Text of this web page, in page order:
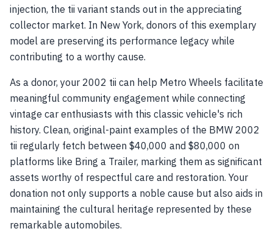
injection, the tii variant stands out in the appreciating
collector market. In New York, donors of this exemplary
model are preserving its performance legacy while
contributing to a worthy cause.
As a donor, your 2002 tii can help Metro Wheels facilitate
meaningful community engagement while connecting
vintage car enthusiasts with this classic vehicle's rich
history. Clean, original-paint examples of the BMW 2002
tii regularly fetch between $40,000 and $80,000 on
platforms like Bring a Trailer, marking them as significant
assets worthy of respectful care and restoration. Your
donation not only supports a noble cause but also aids in
maintaining the cultural heritage represented by these
remarkable automobiles.